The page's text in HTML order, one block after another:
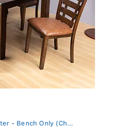
- Bench Only (Ch...